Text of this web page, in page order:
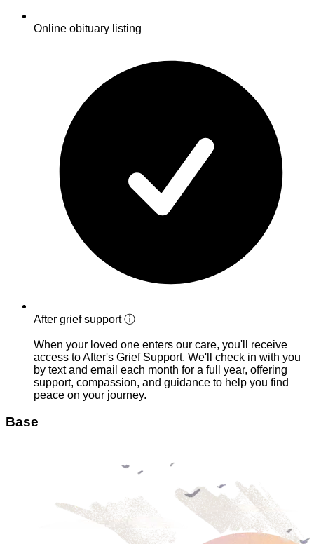
Online obituary listing
After grief supportⓘ
When your loved one enters our care, you'll receive
access to After's Grief Support. We'll check in with you
by text and email each month for a full year, offering
support, compassion, and guidance to help you find
peace on your journey.
Base